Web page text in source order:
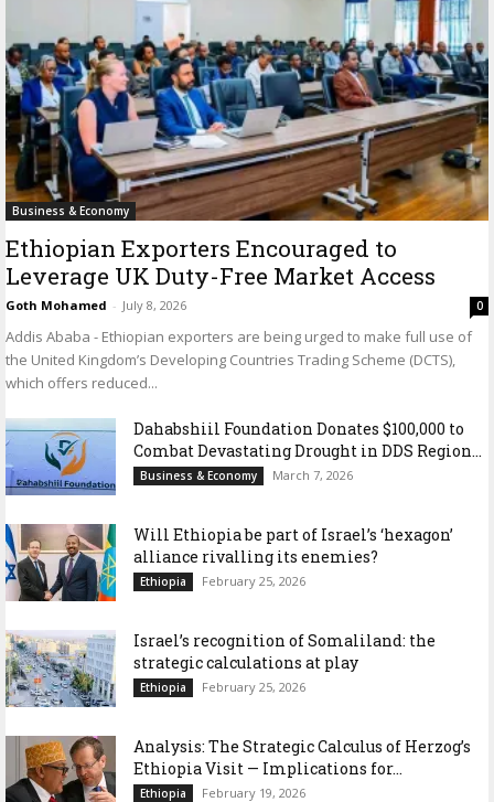
Business & Economy
Ethiopian Exporters Encouraged to
Leverage UK Duty-Free Market Access
Goth Mohamed - July 8, 2026 0
Addis Ababa - Ethiopian exporters are being urged to make full use of
the United Kingdom’s Developing Countries Trading Scheme (DCTS),
which offers reduced...
Dahabshiil Foundation Donates $100,000 to
Combat Devastating Drought in DDS Region...
Business & Economy March 7, 2026
Will Ethiopia be part of Israel’s ‘hexagon’
alliance rivalling its enemies?
Ethiopia February 25, 2026
Israel’s recognition of Somaliland: the
strategic calculations at play
Ethiopia February 25, 2026
Analysis: The Strategic Calculus of Herzog’s
Ethiopia Visit — Implications for...
Ethiopia February 19, 2026